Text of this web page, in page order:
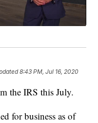
8:43 PM, Jul 16, 2020
the IRS this July.
for business as of